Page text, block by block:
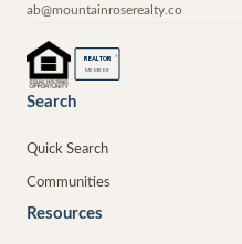
ab@mountainroserealty.co
REALTOR ®
MEMBER
Search
Quick Search
Communities
Resources